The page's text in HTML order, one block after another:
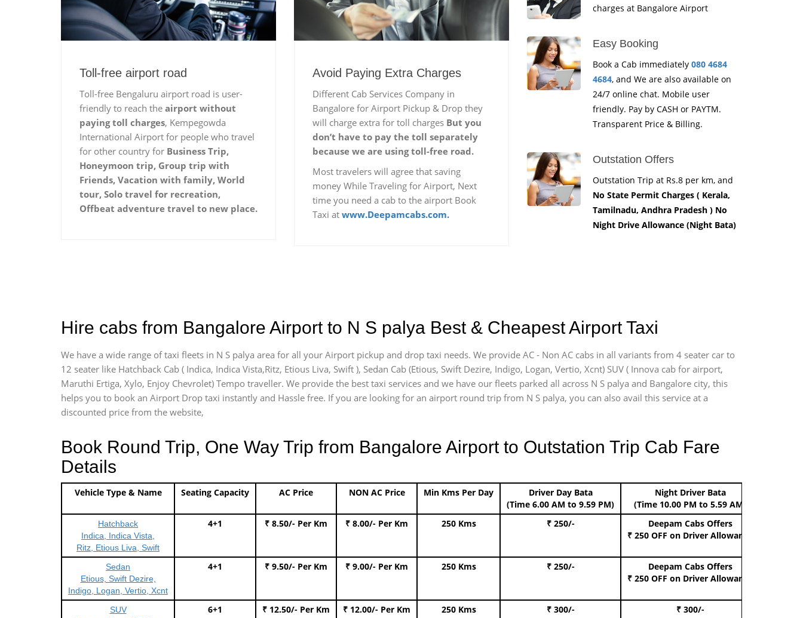
Toll-free airport road
Toll-free Bengaluru airport road is user-
friendly to reach the airport without
paying toll charges, Kempegowda
International Airport for people who travel
for other country for Business Trip,
Honeymoon trip, Group trip with
Friends, Vacation with family, World
tour, Solo travel for recreation,
Offbeat adventure travel to new place.
Avoid Paying Extra Charges
Different Cab Services Company in
Bangalore for Airport Pickup & Drop they
will charge extra for toll charges But you
don’t have to pay the toll separately
because we are using toll-free road.
Most travelers will agree that saving
money While Traveling for Airport, Next
time you need a cab to the airport Book
Taxi at www.Deepamcabs.com.
charges at Bangalore Airport
Easy Booking
Book a Cab immediately 080 4684
4684, and We are also available on
24/7 online chat. Mobile user
friendly. Pay by CASH or PAYTM.
Transparent Price & Billing.
Outstation Offers
Outstation Trip at Rs.8 per km, and
No State Permit Charges ( Kerala,
Tamilnadu, Andhra Pradesh ) No
Night Drive Allowance (Night Bata)
Hire cabs from Bangalore Airport to N S palya Best & Cheapest Airport Taxi
We have a wide range of taxi fleets in N S palya area for all your Airport pickup and drop taxi needs. We provide AC - Non AC cabs in all variants from 4 seater car to
12 seater like Hatchback Cab ( Indica, Indica Vista,Ritz, Etious Liva, Swift ), Sedan Cab (Etious, Swift Dezire, Indigo, Logan, Vertio, Xcnt) SUV ( Innova cab for airport,
Maruthi Ertiga, Xylo, Enjoy Chevrolet) Tempo traveller. We provide the best taxi services and we have our fleets parked all across N S palya and Bangalore city, this
helps you to book an Airport Drop taxi instantly and Hassle free. If you are looking for an airport round trip from N S palya, you can also avail this service at a
discounted price from the website,
Book Round Trip, One Way Trip from Bangalore Airport to Outstation Trip Cab Fare
Details
Vehicle Type & Name Seating Capacity AC Price NON AC Price Min Kms Per Day
Driver Day Bata
(Time 6.00 AM to 9.59 PM)
Night Driver Bata
(Time 10.00 PM to 5.59 AM)
Hatchback
Indica, Indica Vista,
Ritz, Etious Liva, Swift
4+1 ₹ 8.50/- Per Km ₹ 8.00/- Per Km 250 Kms ₹ 250/-
Deepam Cabs Offers
₹ 250 OFF on Driver Allowance
Sedan
Etious, Swift Dezire,
Indigo, Logan, Vertio, Xcnt
4+1 ₹ 9.50/- Per Km ₹ 9.00/- Per Km 250 Kms ₹ 250/-
Deepam Cabs Offers
₹ 250 OFF on Driver Allowance
SUV
6+1 ₹ 12.50/- Per Km ₹ 12.00/- Per Km 250 Kms ₹ 300/- ₹ 300/-